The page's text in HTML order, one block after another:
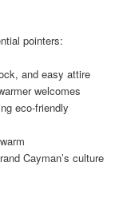
pointers:
and easy attire
welcomes
eco-friendly
Cayman’s culture